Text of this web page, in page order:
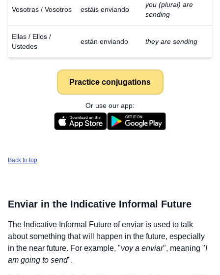
Vosotras / Vosotros estáis enviando
you (plural) are
sending
Ellas / Ellos /
Ustedes
están enviando they are sending
Practice conjugations
Or use our app:
Back to top
Enviar in the Indicative Informal Future
The Indicative Informal Future ofenviar is used to talk
about something that will happen in the future, especially
in the near future. For example, "voy a enviar", meaning "I
am going to send".